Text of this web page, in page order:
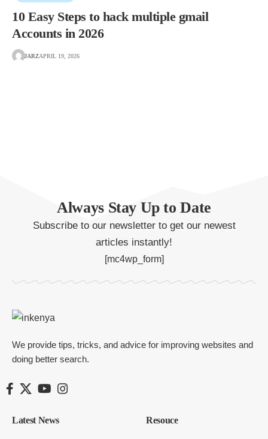
10 Easy Steps to hack multiple gmail
Accounts in 2026
JARZAPRIL 19, 2026
Always Stay Up to Date
Subscribe to our newsletter to get our newest
articles instantly!
[mc4wp_form]
We provide tips, tricks, and advice for improving websites and
doing better search.
Latest News Resouce